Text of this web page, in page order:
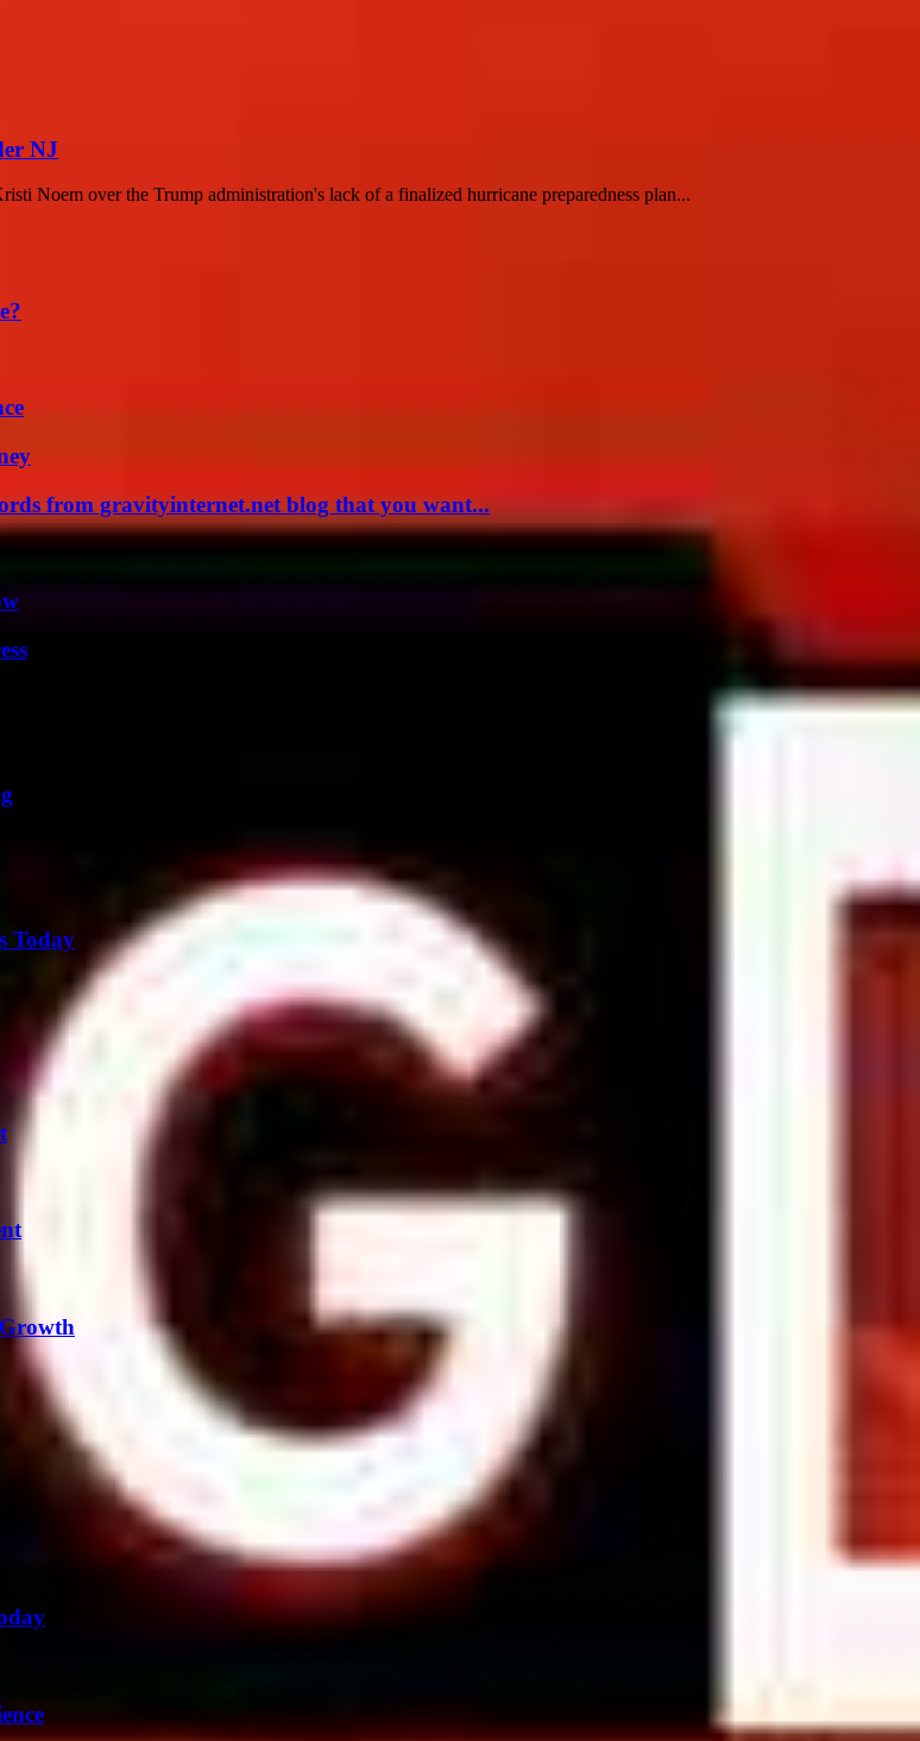
NJ
Noem over the Trump administration's lack of a finalized hurricane preparedness plan...
from gravityinternet.net blog that you want...
Today